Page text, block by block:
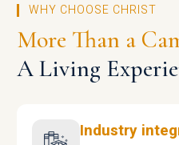
WHY CHOOSE CHRIST
More Than a
A Living
Industry